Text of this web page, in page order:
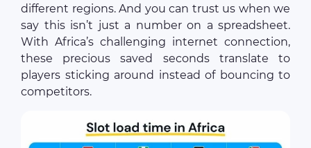
different regions. And you can trust us when we
say this isn’t just a number on a spreadsheet.
With Africa’s challenging internet connection,
these precious saved seconds translate to
players sticking around instead of bouncing to
competitors.